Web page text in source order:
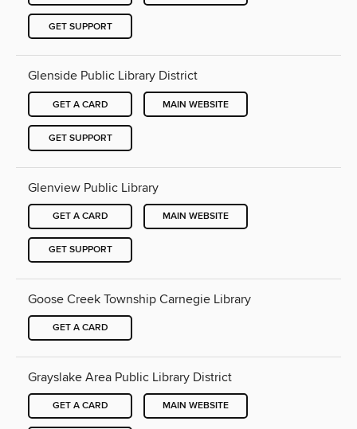
GET SUPPORT
Glenside Public Library District
GET A CARD MAIN WEBSITE
GET SUPPORT
Glenview Public Library
GET A CARD MAIN WEBSITE
GET SUPPORT
Goose Creek Township Carnegie Library
GET A CARD
Grayslake Area Public Library District
GET A CARD MAIN WEBSITE